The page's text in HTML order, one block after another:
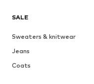
SALE
Sweaters & knitwear
Jeans
Coats